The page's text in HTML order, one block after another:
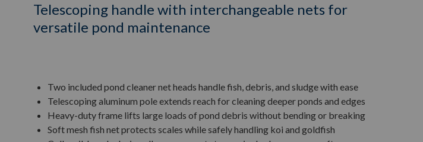
Telescoping handle with interchangeable nets for
versatile pond maintenance
Two included pond cleaner net heads handle fish, debris, and sludge with ease
Telescoping aluminum pole extends reach for cleaning deeper ponds and edges
Heavy-duty frame lifts large loads of pond debris without bending or breaking
Soft mesh fish net protects scales while safely handling koi and goldfish